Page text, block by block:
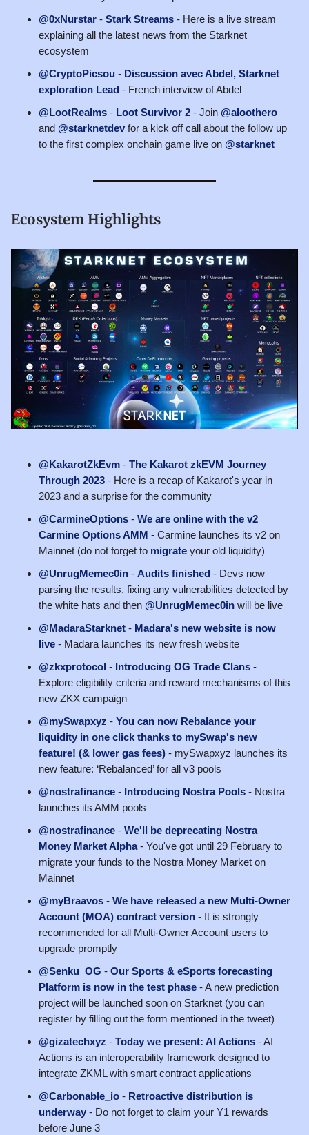
@0xNurstar - Stark Streams - Here is a live stream
explaining all the latest news from the Starknet
ecosystem
@CryptoPicsou - Discussion avec Abdel, Starknet
exploration Lead - French interview of Abdel
@LootRealms - Loot Survivor 2 - Join @aloothero
and @starknetdev for a kick off call about the follow up
to the first complex onchain game live on @starknet
Ecosystem Highlights
@KakarotZkEvm - The Kakarot zkEVM Journey
Through 2023 - Here is a recap of Kakarot's year in
2023 and a surprise for the community
@CarmineOptions - We are online with the v2
Carmine Options AMM - Carmine launches its v2 on
Mainnet (do not forget to migrate your old liquidity)
@UnrugMemec0in - Audits finished - Devs now
parsing the results, fixing any vulnerabilities detected by
the white hats and then @UnrugMemec0in will be live
@MadaraStarknet - Madara's new website is now
live - Madara launches its new fresh website
@zkxprotocol - Introducing OG Trade Clans -
Explore eligibility criteria and reward mechanisms of this
new ZKX campaign
@mySwapxyz - You can now Rebalance your
liquidity in one click thanks to mySwap's new
feature! (& lower gas fees) - mySwapxyz launches its
new feature: ‘Rebalanced’ for all v3 pools
@nostrafinance - Introducing Nostra Pools - Nostra
launches its AMM pools
@nostrafinance - We'll be deprecating Nostra
Money Market Alpha- You've got until 29 February to
migrate your funds to the Nostra Money Market on
Mainnet
@myBraavos - We have released a new Multi-Owner
Account (MOA) contract version - It is strongly
recommended for all Multi-Owner Account users to
upgrade promptly
@Senku_OG - Our Sports & eSports forecasting
Platform is now in the test phase - A new prediction
project will be launched soon on Starknet (you can
register by filling out the form mentioned in the tweet)
@gizatechxyz - Today we present: AI Actions - AI
Actions is an interoperability framework designed to
integrate ZKML with smart contract applications
@Carbonable_io - Retroactive distribution is
underway - Do not forget to claim your Y1 rewards
before June 3